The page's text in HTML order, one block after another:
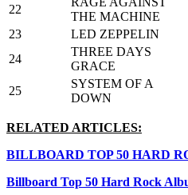
22
THE MACHINE
23
LED ZEPPELIN
24
THREE DAYS
GRACE
25
SYSTEM OF A
DOWN
RELATED ARTICLES:
BILLBOARD TOP 50 HARD
Billboard Top 50 Hard Rock